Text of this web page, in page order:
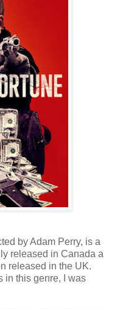
by Adam Perry, is a
released in Canada a
released in the UK.
in this genre, I was